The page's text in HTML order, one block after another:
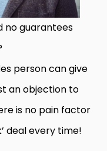
no guarantees
person can give
an objection to
is no pain factor
deal every time!